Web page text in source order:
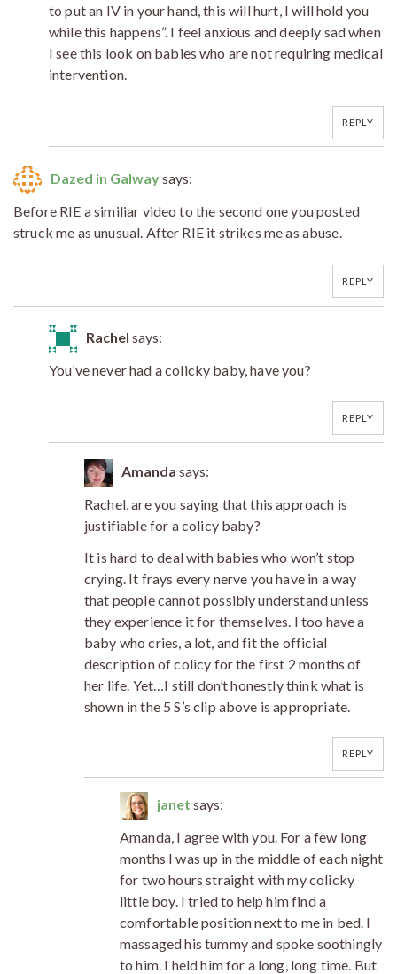
to put an IV in your hand, this will hurt, I will hold you
while this happens”. I feel anxious and deeply sad when
I see this look on babies who are not requiring medical
intervention.
REPLY
Dazed in Galwaysays:
Before RIE a similiar video to the second one you posted
struck me as unusual. After RIE it strikes me as abuse.
REPLY
Rachel says:
You’ve never had a colicky baby, have you?
REPLY
Amanda says:
Rachel, are you saying that this approach is
justifiable for a colicy baby?
It is hard to deal with babies who won’t stop
crying. It frays every nerve you have in a way
that people cannot possibly understand unless
they experience it for themselves. I too have a
baby who cries, a lot, and fit the official
description of colicy for the first 2 months of
her life. Yet…I still don’t honestly think what is
shown in the 5 S’s clip above is appropriate.
REPLY
janet says:
Amanda, I agree with you. For a few long
months I was up in the middle of each night
for two hours straight with my colicky
little boy. I tried to help him find a
comfortable position next to me in bed. I
massaged his tummy and spoke soothingly
to him. I held him for a long, long time. But